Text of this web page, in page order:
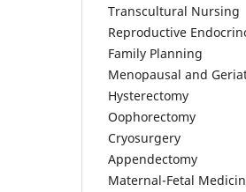
Transcultural Nursing
Reproductive
Family Planning
Menopausal and
Hysterectomy
Oophorectomy
Cryosurgery
Appendectomy
Maternal-Fetal